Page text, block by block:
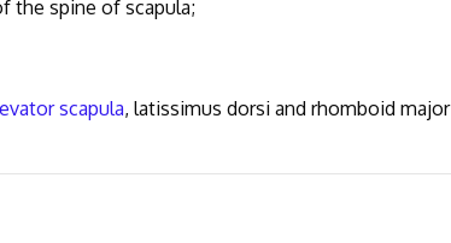
spine of scapula;
scapula, latissimus dorsi and rhomboid major